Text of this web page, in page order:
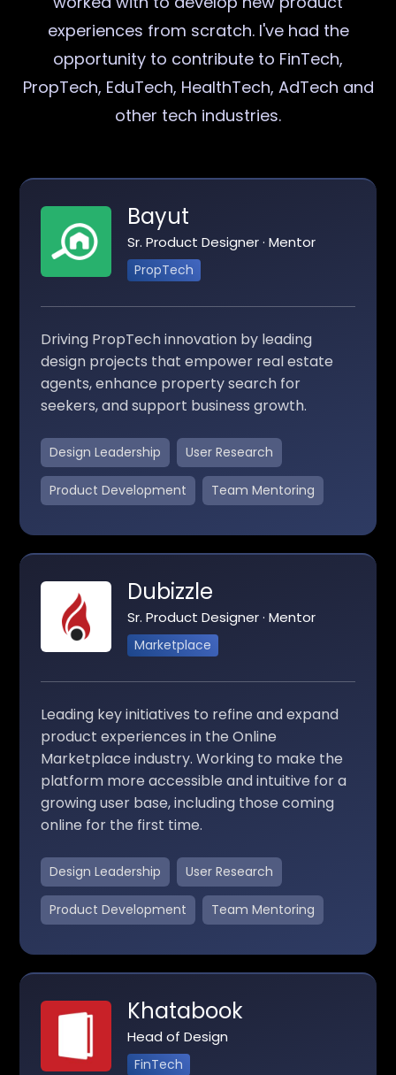
experiences from scratch. I've had the
opportunity to contribute to FinTech,
PropTech, EduTech, HealthTech, AdTech and
other tech industries.
Bayut
Sr. Product Designer · Mentor
PropTech
Driving PropTech innovation by leading
design projects that empower real estate
agents, enhance property search for
seekers, and support business growth.
Design Leadership User Research
Product Development Team Mentoring
Dubizzle
Sr. Product Designer · Mentor
Marketplace
Leading key initiatives to refine and expand
product experiences in the Online
Marketplace industry. Working to make the
platform more accessible and intuitive for a
growing user base, including those coming
online for the first time.
Design Leadership User Research
Product Development Team Mentoring
Khatabook
Head of Design
FinTech